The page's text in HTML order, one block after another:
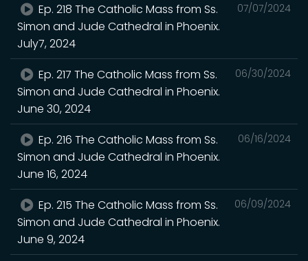
07/07/2024
Ep. 218 The Catholic Mass from Ss.
Simon and Jude Cathedral in Phoenix.
July7, 2024
06/30/2024
Ep. 217 The Catholic Mass from Ss.
Simon and Jude Cathedral in Phoenix.
June 30, 2024
06/16/2024
Ep. 216 The Catholic Mass from Ss.
Simon and Jude Cathedral in Phoenix.
June 16, 2024
06/09/2024
Ep. 215 The Catholic Mass from Ss.
Simon and Jude Cathedral in Phoenix.
June 9, 2024